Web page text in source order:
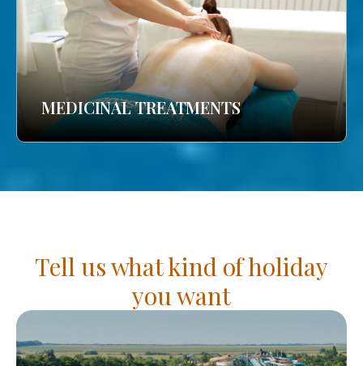
MEDICINAL TREATMENTS
Tell us what kind of holiday
you want